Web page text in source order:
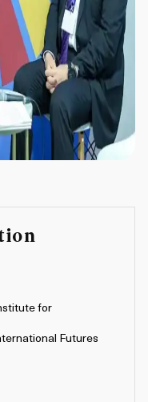
for
Futures